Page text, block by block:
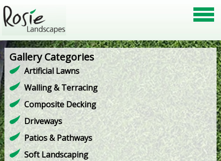
Gallery Categories
Artificial Lawns
Walling & Terracing
Composite Decking
Driveways
Patios & Pathways
Soft Landscaping